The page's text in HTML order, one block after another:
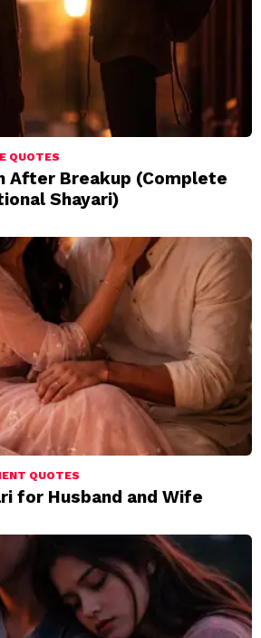
QUOTES
After Breakup (Complete
Shayari)
QUOTES
for Husband and Wife